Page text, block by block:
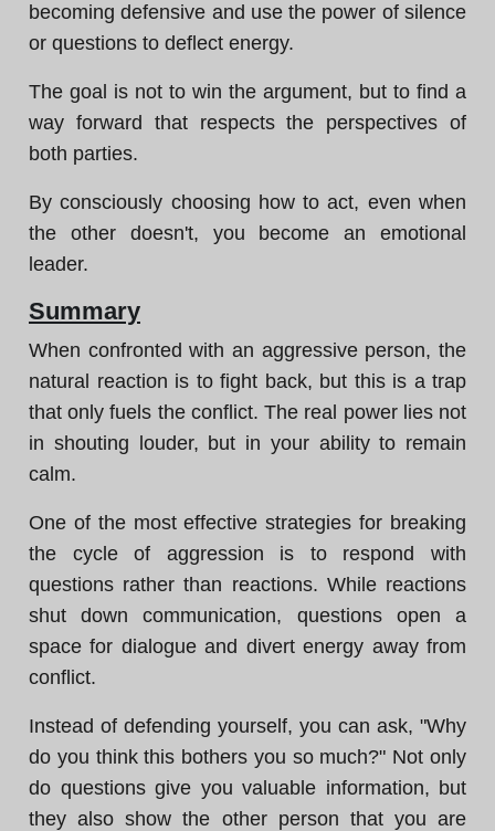
becoming defensive and use the power of silence
or questions to deflect energy.
The goal is not to win the argument, but to find a
way forward that respects the perspectives of
both parties.
By consciously choosing how to act, even when
the other doesn't, you become an emotional
leader.
Summary
When confronted with an aggressive person, the
natural reaction is to fight back, but this is a trap
that only fuels the conflict. The real power lies not
in shouting louder, but in your ability to remain
calm.
One of the most effective strategies for breaking
the cycle of aggression is to respond with
questions rather than reactions. While reactions
shut down communication, questions open a
space for dialogue and divert energy away from
conflict.
Instead of defending yourself, you can ask, "Why
do you think this bothers you so much?" Not only
do questions give you valuable information, but
they also show the other person that you are